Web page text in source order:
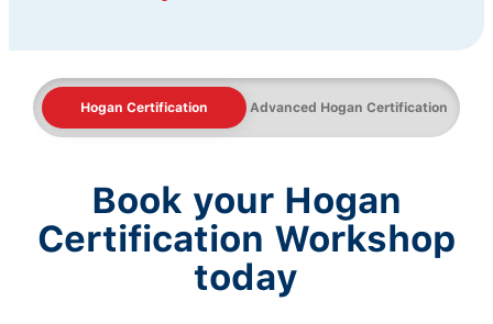
Hogan Certification Advanced Hogan Certification
Book your Hogan
Certification Workshop
today